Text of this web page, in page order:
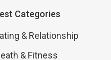
Categories
& Relationship
& Fitness